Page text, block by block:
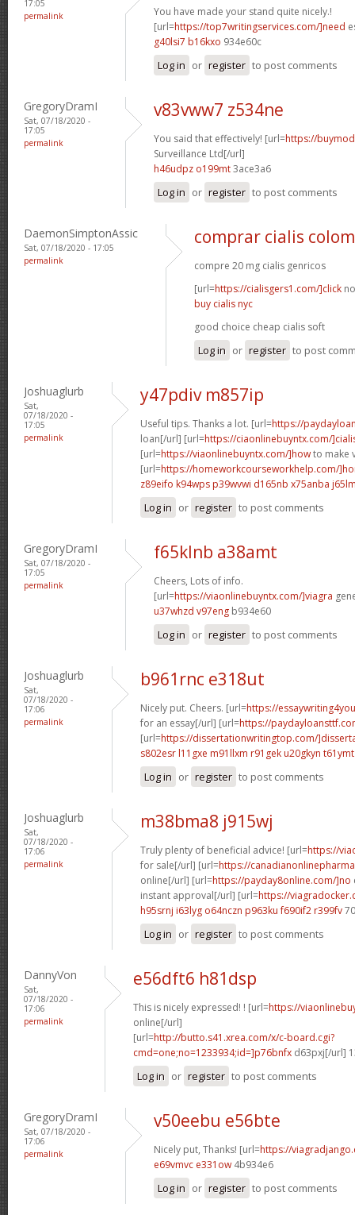
17:05
permalink
You have made your stand quite nicely.!
[url=https://top7writingservices.com/]need
g40lsi7 b16kxo 934e60c
Log in or register to post comments
GregoryDramI
Sat, 07/18/2020 -
17:05
permalink
v83vww7 z534ne
You said that effectively! [url=https://
Surveillance Ltd[/url]
h46udpz o199mt3ace3a6
Log in or register to post comments
DaemonSimptonAssic
Sat, 07/18/2020 - 17:05
permalink
comprar cialis
compre 20 mg cialis genricos
[url=https://cialisgers1.com/]click
buy cialis nyc
good choice cheap cialis soft
Log in or register to post
Joshuaglurb
Sat,
07/18/2020 -
17:05
permalink
y47pdiv m857ip
Useful tips. Thanks a lot. [url=https://
loan[/url] [url=https://ciaonlinebuyntx.com/
[url=https://viaonlinebuyntx.com/]howto make
[url=https://homeworkcourseworkhelp.com/
z89eifo k94wps p39wvwi d165nb x75anba
Log in or register to post comments
GregoryDramI
Sat, 07/18/2020 -
17:05
permalink
f65klnb a38amt
Cheers, Lots of info.
[url=https://viaonlinebuyntx.com/]viagra
u37whzd v97eng b934e60
Log in or register to post comments
Joshuaglurb
Sat,
07/18/2020 -
17:06
permalink
b961rnc e318ut
Nicely put. Cheers. [url=https://
for an essay[/url] [url=https://
[url=https://dissertationwritingtop.com/
s802esr l11gxe m91llxm r91gek u20gkyn t61ymt
Log in or register to post comments
Joshuaglurb
Sat,
07/18/2020 -
17:06
permalink
m38bma8 j915wj
Truly plenty of beneficial advice! [url=https://
for sale[/url] [url=https://
online[/url] [url=https://payday8online.com/]no
instant approval[/url] [url=https://
h95srnj i63lyg o64nczn p963ku f690if2 r399fv
Log in or register to post comments
DannyVon
Sat,
07/18/2020 -
17:06
permalink
e56dft6 h81dsp
This is nicely expressed! ! [url=https://
online[/url]
[url=http://butto.s41.xrea.com/x/c-board.cgi?
cmd=one;no=1233934;id=]p76bnfx d63pxj[/url]
Log in or register to post comments
GregoryDramI
Sat, 07/18/2020 -
17:06
permalink
v50eebu e56bte
Nicely put, Thanks! [url=https://
e69vmvc e331ow 4b934e6
Log in or register to post comments